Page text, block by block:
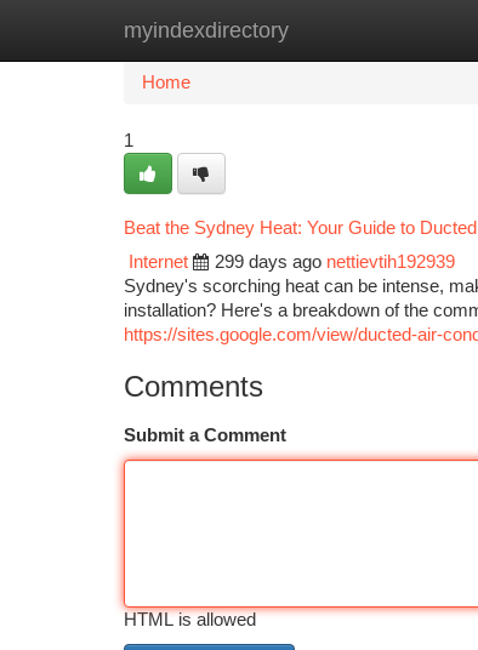
myindexdirectory
Home New Site Listings
Home
1
Beat the Sydney Heat: Your Guide to
Internet
299 days ago nettievtih192939
Sydney's scorching heat can be intense,
installation? Here's a breakdown of the
https://sites.google.com/view/ducted-air-
Comments
Submit a Comment
HTML is allowed